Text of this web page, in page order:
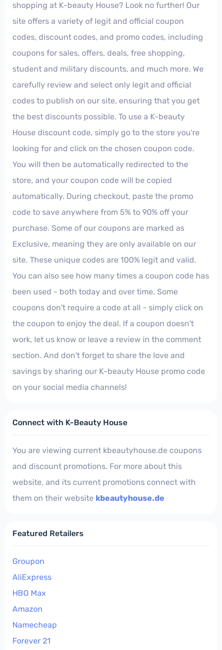
shopping at K-beauty House? Look no further! Our
site offers a variety of legit and official coupon
codes, discount codes, and promo codes, including
coupons for sales, offers, deals, free shopping,
student and military discounts, and much more. We
carefully review and select only legit and official
codes to publish on our site, ensuring that you get
the best discounts possible. To use a K-beauty
House discount code, simply go to the store you're
looking for and click on the chosen coupon code.
You will then be automatically redirected to the
store, and your coupon code will be copied
automatically. During checkout, paste the promo
code to save anywhere from 5% to 90% off your
purchase. Some of our coupons are marked as
Exclusive, meaning they are only available on our
site. These unique codes are 100% legit and valid.
You can also see how many times a coupon code has
been used - both today and over time. Some
coupons don't require a code at all - simply click on
the coupon to enjoy the deal. If a coupon doesn't
work, let us know or leave a review in the comment
section. And don't forget to share the love and
savings by sharing our K-beauty House promo code
on your social media channels!
Connect with K-Beauty House
You are viewing current kbeautyhouse.de coupons
and discount promotions. For more about this
website, and its current promotions connect with
them on their website kbeautyhouse.de
Featured Retailers
Groupon
AliExpress
HBO Max
Amazon
Namecheap
Forever 21